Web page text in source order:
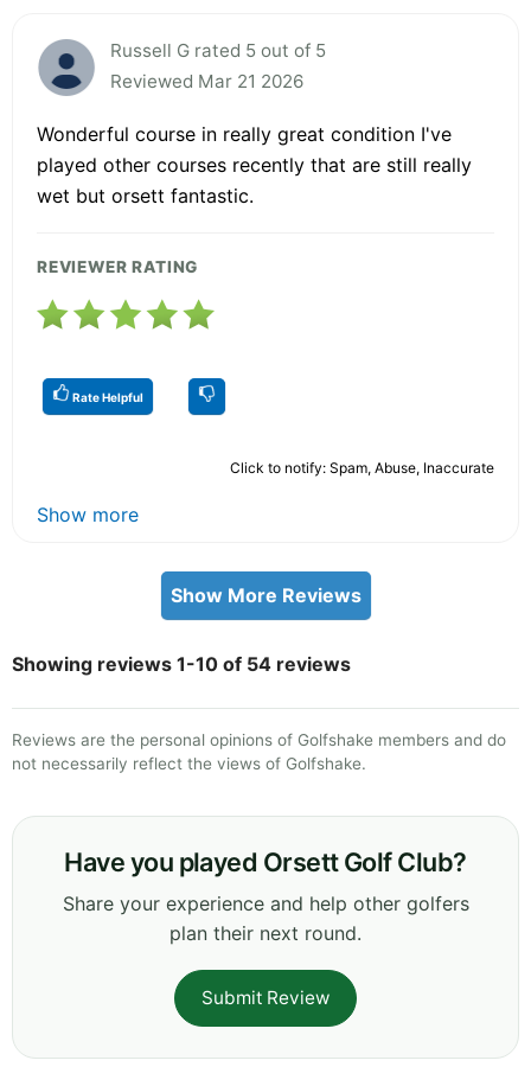
Russell G rated 5 out of 5
Reviewed Mar 21 2026
Wonderful course in really great condition I've
played other courses recently that are still really
wet but orsett fantastic.
REVIEWER RATING
Rate Helpful
Click to notify: Spam, Abuse, Inaccurate
Show more
Show More Reviews
Showing reviews 1-10 of 54 reviews
Reviews are the personal opinions of Golfshake members and do
not necessarily reflect the views of Golfshake.
Have you played Orsett Golf Club?
Share your experience and help other golfers
plan their next round.
Submit Review